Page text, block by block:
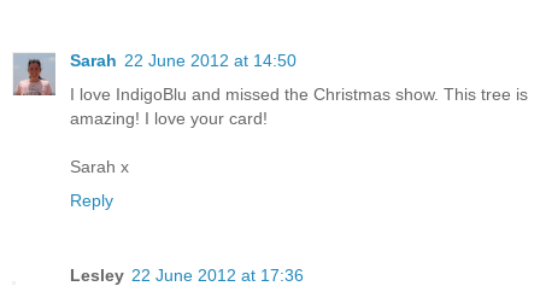
Sarah 22 June 2012 at 14:50
I love IndigoBlu and missed the Christmas show. This tree is
amazing! I love your card!
Sarah x
Reply
Lesley 22 June 2012 at 17:36